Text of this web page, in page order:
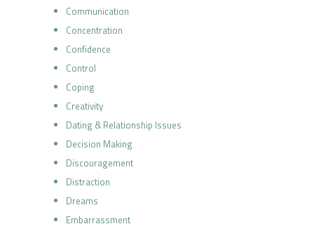
Communication
Concentration
Confidence
Control
Coping
Creativity
Dating & Relationship Issues
Decision Making
Discouragement
Distraction
Dreams
Embarrassment